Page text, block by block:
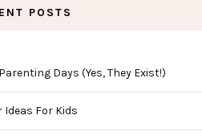
POSTS
Days (Yes, They Exist!)
For Kids